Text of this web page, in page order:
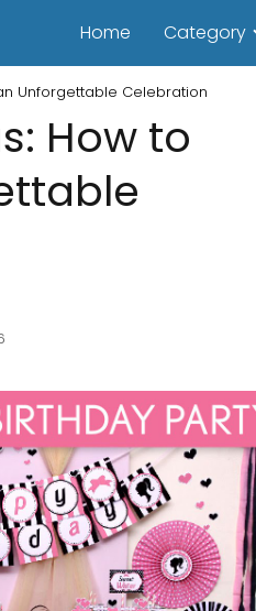
Home Category
Unforgettable Celebration
How to